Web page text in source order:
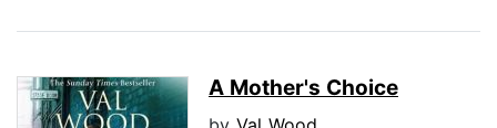
A Mother's Choice